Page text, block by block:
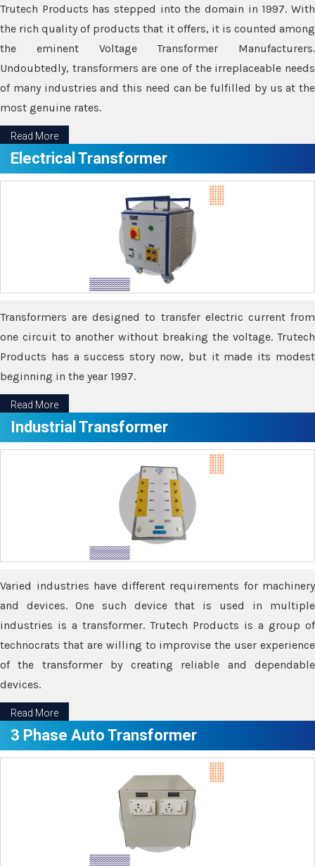
Trutech Products has stepped into the domain in 1997. With
the rich quality of products that it offers, it is counted among
the eminent Voltage Transformer Manufacturers.
Undoubtedly, transformers are one of the irreplaceable needs
of many industries and this need can be fulfilled by us at the
most genuine rates.
Read More
Electrical Transformer
Transformers are designed to transfer electric current from
one circuit to another without breaking the voltage. Trutech
Products has a success story now, but it made its modest
beginning in the year 1997.
Read More
Industrial Transformer
Varied industries have different requirements for machinery
and devices. One such device that is used in multiple
industries is a transformer. Trutech Products is a group of
technocrats that are willing to improvise the user experience
of the transformer by creating reliable and dependable
devices.
Read More
3 Phase Auto Transformer